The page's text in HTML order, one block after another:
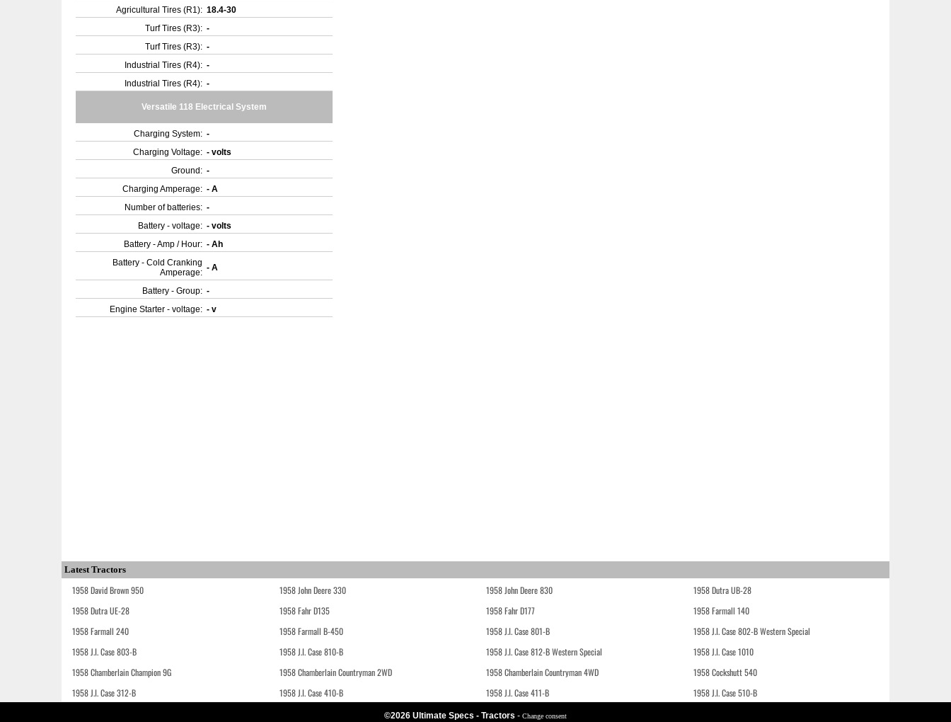
Agricultural Tires (R1): 18.4-30
Turf Tires (R3): -
Turf Tires (R3): -
Industrial Tires (R4): -
Industrial Tires (R4): -
Versatile 118 Electrical System
Charging System: -
Charging Voltage: - volts
Ground: -
Charging Amperage: - A
Number of batteries: -
Battery - voltage: - volts
Battery - Amp / Hour: - Ah
Battery - Cold Cranking
Amperage: - A
Battery - Group: -
Engine Starter - voltage: - v
Latest Tractors
1958 David Brown 950 1958 John Deere 330 1958 John Deere 830
1958 Dutra UB-28
1958 Dutra UE-28
1958 Fahr D135 1958 Fahr D177
1958 Farmall 140
1958 Farmall 240
1958 Farmall B-450 1958 J.I. Case 801-B
1958 J.I. Case 802-B Western Special
1958 J.I. Case 803-B
1958 J.I. Case 810-B 1958 J.I. Case 812-B Western Special
1958 J.I. Case 1010
1958 Chamberlain Champion 9G
1958 Chamberlain Countryman 2WD 1958 Chamberlain Countryman 4WD
1958 Cockshutt 540
1958 J.I. Case 312-B
1958 J.I. Case 410-B 1958 J.I. Case 411-B 1958 J.I. Case 510-B
©2026 Ultimate Specs - Tractors - Change consent